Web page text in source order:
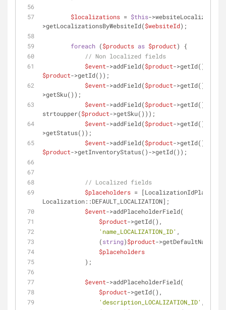
$localizations = $this-
>getLocalizationsByWebsiteId($websiteId);
foreach ($products as $product) {
// Non localized fields
$event->addField($product->getId(),
$product->getId());
$event->addField($product->getId(),
>getSku());
$event->addField($product->getId(),
strtoupper($product->getSku()));
$event->addField($product->getId(),
>getStatus());
$event->addField($product->getId(),
$product->getInventoryStatus()->getId());
// Localized fields
$placeholders =
Localization::DEFAULT_LOCALIZATION];
$event->addPlaceholderField(
$product->getId(),
'name_LOCALIZATION_ID' ,
                (
string)$product->getDefaultName(),
$placeholders
            );
$event->addPlaceholderField(
$product->getId(),
'description_LOCALIZATION_ID'